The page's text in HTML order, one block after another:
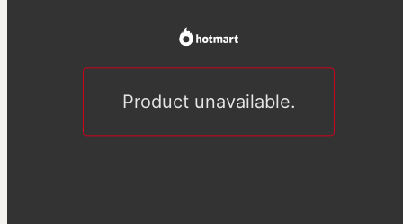
Product unavailable.